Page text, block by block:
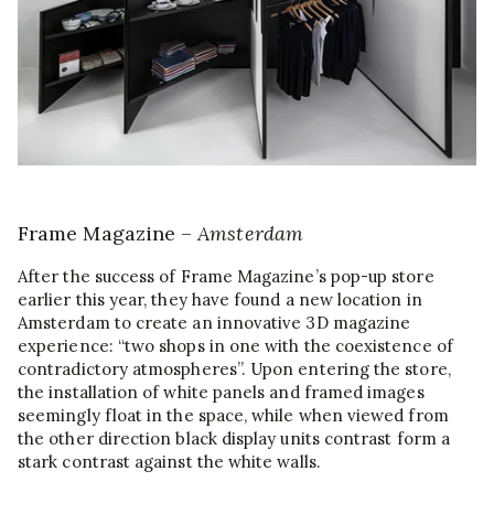
Frame Magazine –Amsterdam
After the success of Frame Magazine’s pop-up store
earlier this year, they have found a new location in
Amsterdam to create an innovative 3D magazine
experience: “two shops in one with the coexistence of
contradictory atmospheres”. Upon entering the store,
the installation of white panels and framed images
seemingly float in the space, while when viewed from
the other direction black display units contrast form a
stark contrast against the white walls.